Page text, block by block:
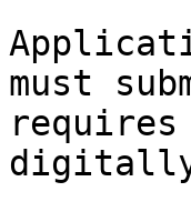
must